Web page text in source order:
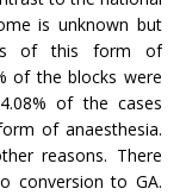
is unknown but
of this form of
of the blocks were
of the cases
of anaesthesia.
reasons. There
conversion to GA.